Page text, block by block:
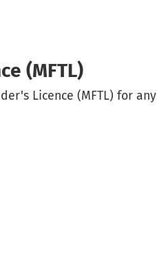
(MFTL)
Licence (MFTL) for